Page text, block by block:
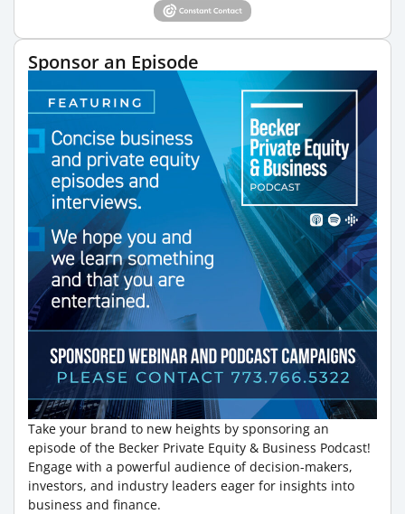
Sponsor an Episode
Take your brand to new heights by sponsoring an
episode of the Becker Private Equity & Business Podcast!
Engage with a powerful audience of decision-makers,
investors, and industry leaders eager for insights into
business and finance.